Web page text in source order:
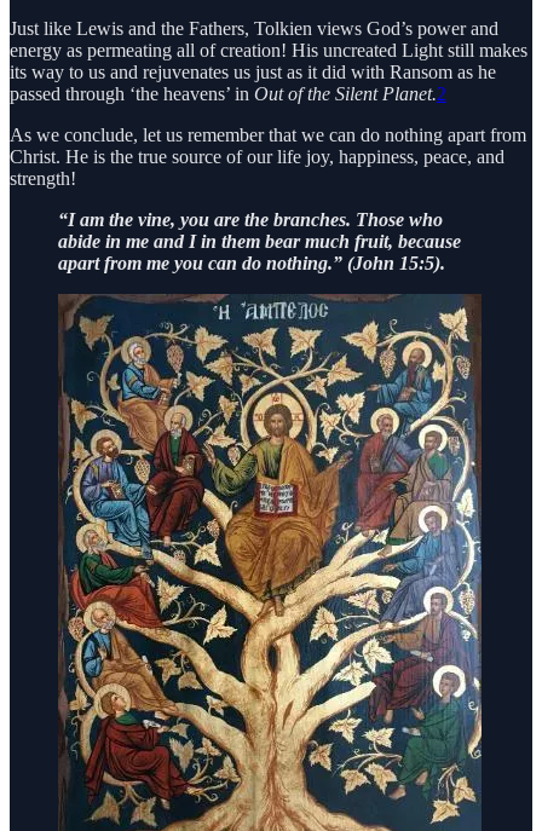
Just like Lewis and the Fathers, Tolkien views God’s power and
energy as permeating all of creation! His uncreated Light still makes
its way to us and rejuvenates us just as it did with Ransom as he
passed through ‘the heavens’ in Out of the Silent Planet.2
As we conclude, let us remember that we can do nothing apart from
Christ. He is the true source of our life joy, happiness, peace, and
strength!
“I am the vine, you are the branches. Those who
abide in me and I in them bear much fruit, because
apart from me you can do nothing.” (John 15:5).